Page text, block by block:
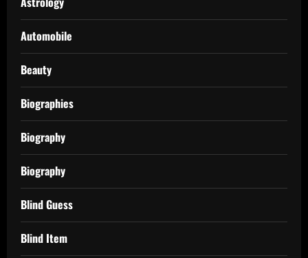
Automobile
Beauty
Biographies
Biography
Biography
Blind Guess
Blind Item